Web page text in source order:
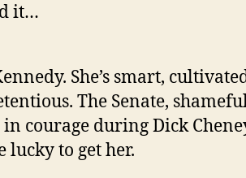
it…
She’s smart,
The Senate,
courage during Dick
lucky to get her.